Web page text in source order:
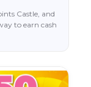
Castle, and
to earn cash